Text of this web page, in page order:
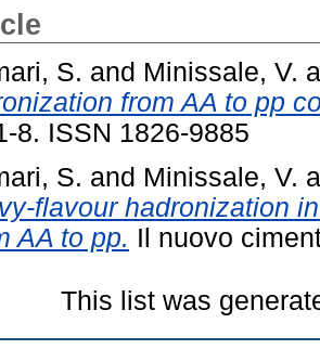
S. and Minissale, V.
from AA to pp
8. ISSN 1826-9885
S. and Minissale, V.
flavour hadronization
AA to pp. Il nuovo
This list was